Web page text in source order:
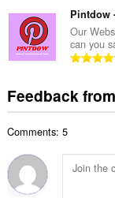
Pintdow
Our
can you
Feedback
Comments: 5